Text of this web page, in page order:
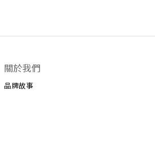
關於我們
品牌故事